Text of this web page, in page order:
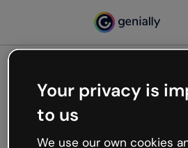
Oops,
working
Your privacy is
to us
We use our own cookies